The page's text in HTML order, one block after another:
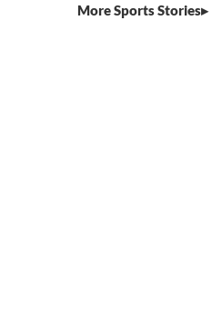
More Sports Stories